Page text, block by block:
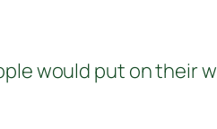
would put on their